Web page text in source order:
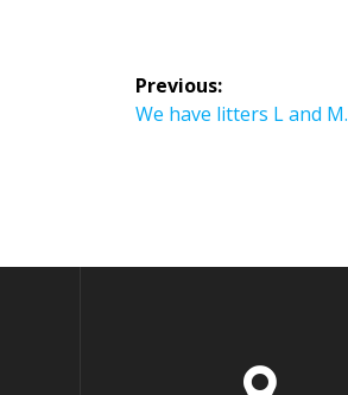
Previous:
We have litters L and M.